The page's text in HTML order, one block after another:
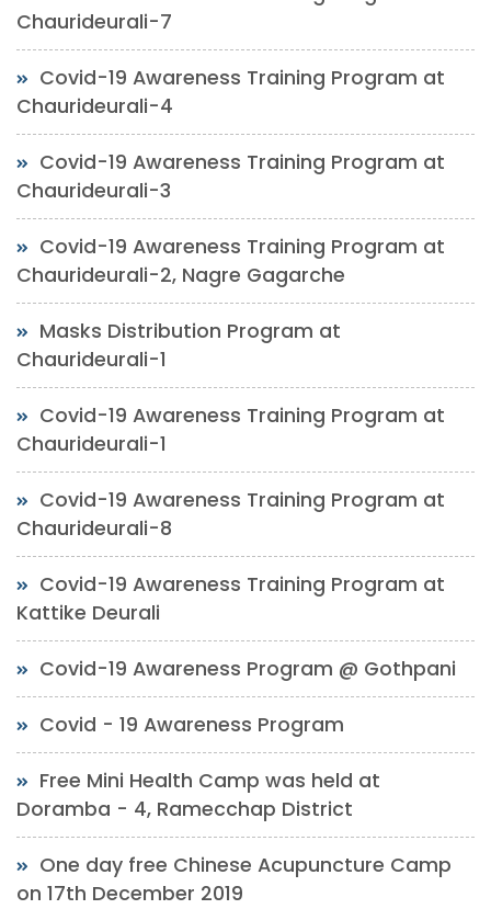
Chaurideurali-7
Covid-19 Awareness Training Program at
Chaurideurali-4
Covid-19 Awareness Training Program at
Chaurideurali-3
Covid-19 Awareness Training Program at
Chaurideurali-2, Nagre Gagarche
Masks Distribution Program at
Chaurideurali-1
Covid-19 Awareness Training Program at
Chaurideurali-1
Covid-19 Awareness Training Program at
Chaurideurali-8
Covid-19 Awareness Training Program at
Kattike Deurali
Covid-19 Awareness Program @ Gothpani
Covid - 19 Awareness Program
Free Mini Health Camp was held at
Doramba - 4, Ramecchap District
One day free Chinese Acupuncture Camp
on 17th December 2019